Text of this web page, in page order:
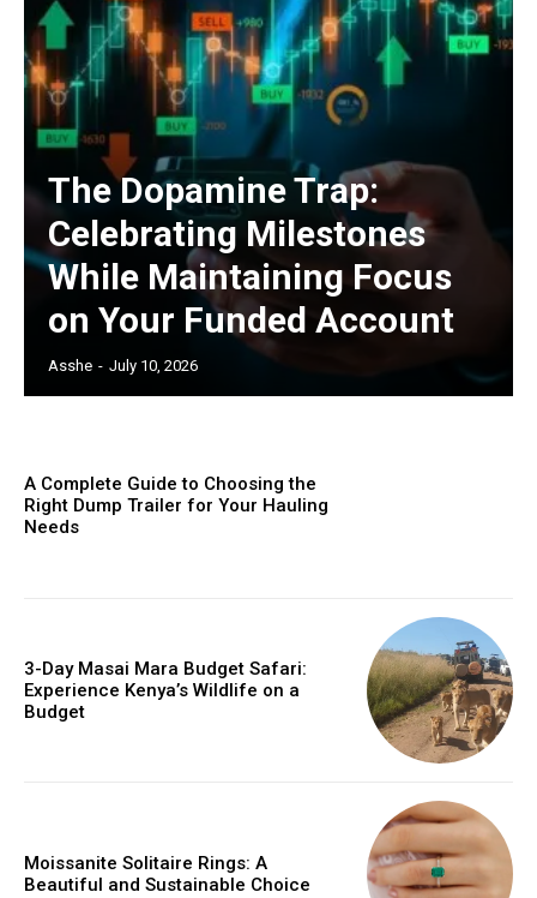
The Dopamine Trap:
Celebrating Milestones
While Maintaining Focus
on Your Funded Account
Asshe - July 10, 2026
A Complete Guide to Choosing the
Right Dump Trailer for Your Hauling
Needs
3-Day Masai Mara Budget Safari:
Experience Kenya’s Wildlife on a
Budget
Moissanite Solitaire Rings: A
Beautiful and Sustainable Choice